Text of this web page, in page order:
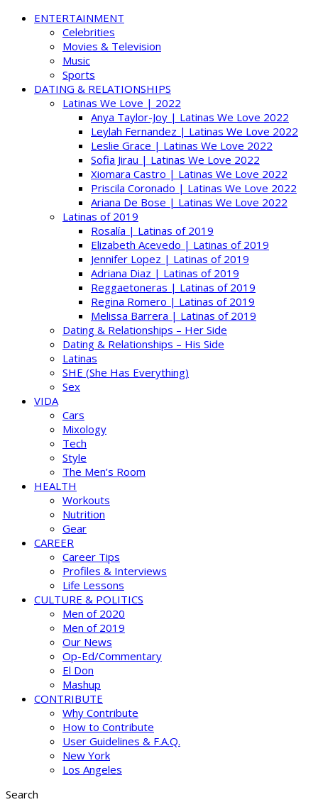
ENTERTAINMENT
Celebrities
Movies & Television
Music
Sports
DATING & RELATIONSHIPS
Latinas We Love | 2022
Anya Taylor-Joy | Latinas We Love 2022
Leylah Fernandez | Latinas We Love 2022
Leslie Grace | Latinas We Love 2022
Sofia Jirau | Latinas We Love 2022
Xiomara Castro | Latinas We Love 2022
Priscila Coronado | Latinas We Love 2022
Ariana De Bose | Latinas We Love 2022
Latinas of 2019
Rosalía | Latinas of 2019
Elizabeth Acevedo | Latinas of 2019
Jennifer Lopez | Latinas of 2019
Adriana Diaz | Latinas of 2019
Reggaetoneras | Latinas of 2019
Regina Romero | Latinas of 2019
Melissa Barrera | Latinas of 2019
Dating & Relationships – Her Side
Dating & Relationships – His Side
Latinas
SHE (She Has Everything)
Sex
VIDA
Cars
Mixology
Tech
Style
The Men’s Room
HEALTH
Workouts
Nutrition
Gear
CAREER
Career Tips
Profiles & Interviews
Life Lessons
CULTURE & POLITICS
Men of 2020
Men of 2019
Our News
Op-Ed/Commentary
El Don
Mashup
CONTRIBUTE
Why Contribute
How to Contribute
User Guidelines & F.A.Q.
New York
Los Angeles
Search